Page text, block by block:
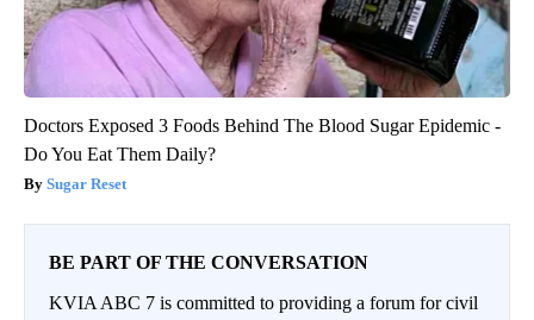
Doctors Exposed 3 Foods Behind The Blood Sugar Epidemic -
Do You Eat Them Daily?
Sugar Reset
BE PART OF THE CONVERSATION
KVIA ABC 7 is committed to providing a forum for civil